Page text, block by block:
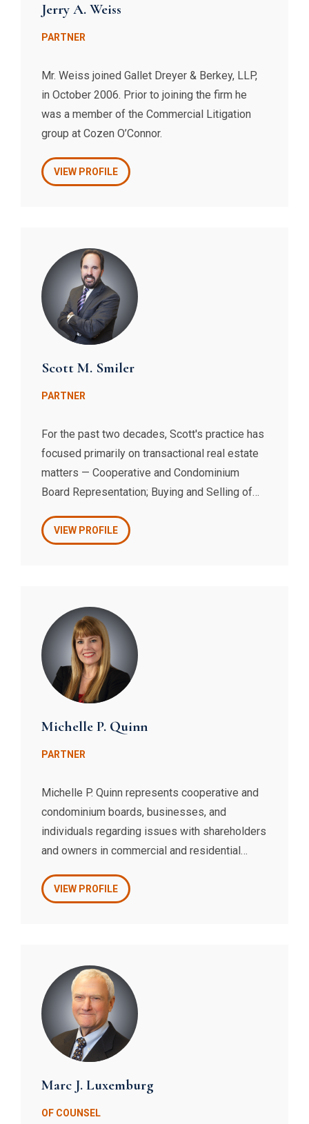
Jerry A. Weiss
PARTNER
Mr. Weiss joined Gallet Dreyer & Berkey, LLP,
in October 2006. Prior to joining the firm he
was a member of the Commercial Litigation
group at Cozen O’Connor.
VIEW PROFILE
Scott M. Smiler
PARTNER
For the past two decades, Scott's practice has
focused primarily on transactional real estate
matters — Cooperative and Condominium
Board Representation; Buying and Selling of
Access Agreements.
VIEW PROFILE
Michelle P. Quinn
PARTNER
Michelle P. Quinn represents cooperative and
condominium boards, businesses, and
individuals regarding issues with shareholders
and owners in commercial and residential
proceedings, administrative agency hearings,
tenancies protected by New York State Rent
Regulation.
VIEW PROFILE
Marc J. Luxemburg
OF COUNSEL